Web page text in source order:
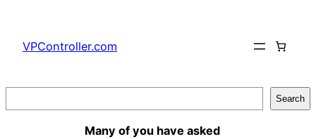
content
VPController.com
Search
Many of you have asked